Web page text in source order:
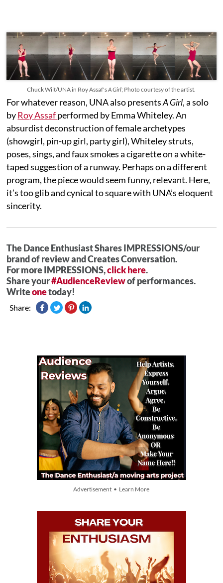
Chuck Wilt/UNA in Roy Assaf'sA Girl; Photo courtesy of the artist.
For whatever reason, UNA also presentsA Girl, a solo
byRoy Assafperformed by Emma Whiteley. An
absurdist deconstruction of female archetypes
(showgirl, pin-up girl, party girl), Whiteley struts,
poses, sings, and faux smokes a cigarette on a white-
taped suggestion of a runway. Perhaps on a different
program, the piece would seem funny, relevant. Here,
it’s too glib and cynical to square with UNA’s eloquent
sincerity.
The Dance Enthusiast Shares IMPRESSIONS/our
brand of review and Creates Conversation.
For more IMPRESSIONS,click here.
Share your#AudienceReviewof performances.
Writeonetoday!
Share:
Advertisement • Learn More